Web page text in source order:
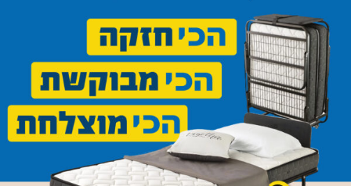
Sofa Bed Mercedes Sofa Bed 032
3,800₪–3,950₪